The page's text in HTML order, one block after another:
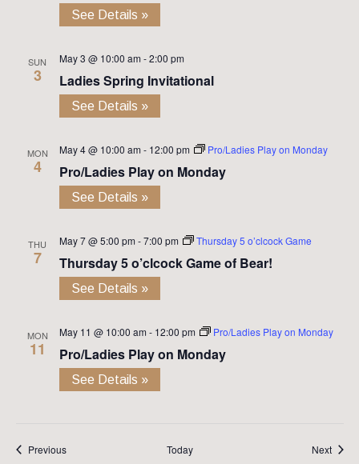
See Details »
SUN
3
May 3 @ 10:00 am -2:00 pm
Ladies Spring Invitational
See Details »
MON
4
May 4 @ 10:00 am - 12:00 pm Pro/Ladies Play on Monday
Pro/Ladies Play on Monday
See Details »
THU
7
May 7 @ 5:00 pm -7:00 pm Thursday 5 o’clcock Game
Thursday 5 o’clcock Game of Bear!
See Details »
MON
11
May 11 @ 10:00 am - 12:00 pm Pro/Ladies Play on Monday
Pro/Ladies Play on Monday
See Details »
PreviousEvents Today Next